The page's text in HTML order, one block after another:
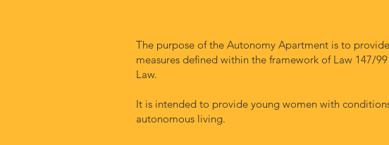
The purpose of the Autonomy Apartment is to
measures defined within the framework of Law 147/
Law.
It is intended to provide young women with
autonomous living.